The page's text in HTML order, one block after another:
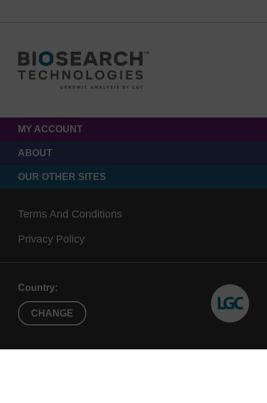
MY ACCOUNT
ABOUT
OUR OTHER SITES
Terms And Conditions
Privacy Policy
Country:
CHANGE